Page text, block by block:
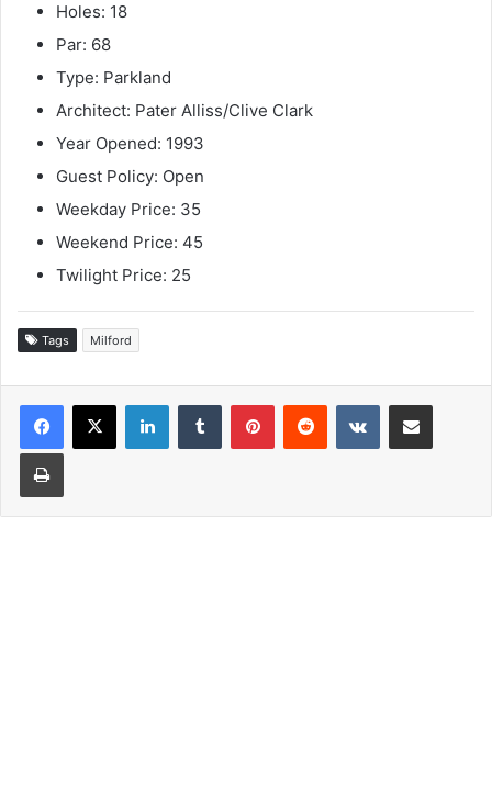
Holes: 18
Par: 68
Type: Parkland
Architect: Pater Alliss/Clive Clark
Year Opened: 1993
Guest Policy: Open
Weekday Price: 35
Weekend Price: 45
Twilight Price: 25
Tags Milford
LinkedInTumblr PinterestReddit VKontakteShare via Email
Print